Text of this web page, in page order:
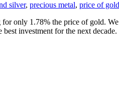
silver, precious metal, price of gold
only 1.78% the price of gold.
best investment for the next